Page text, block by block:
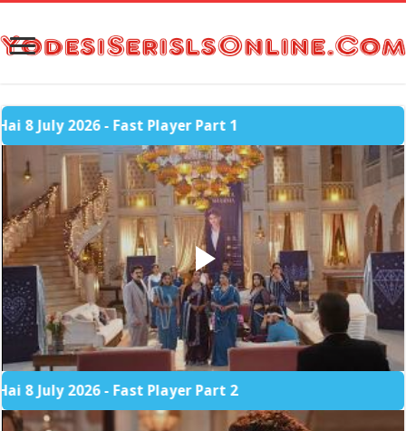
2026 - Fast Player Part 1
2026 - Fast Player Part 2